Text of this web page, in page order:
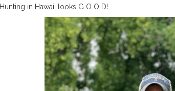
Hunting in Hawaii looks G O O D!